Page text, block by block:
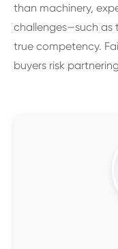
than machinery,
challenges—such as
true competency.
buyers risk